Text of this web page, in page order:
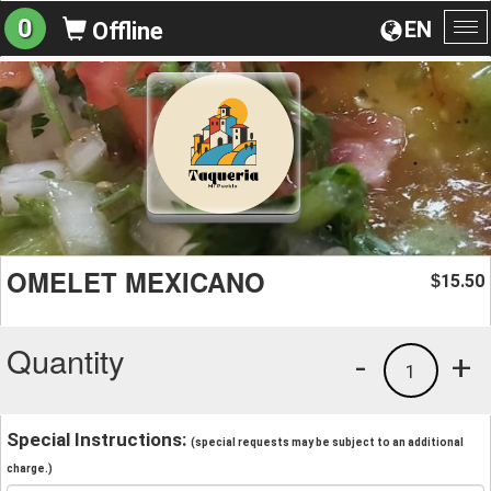
EN
0 Offline
OMELET MEXICANO $15.50
Quantity +
1
-
Special Instructions: (special requests may be subject to an additional
charge.)